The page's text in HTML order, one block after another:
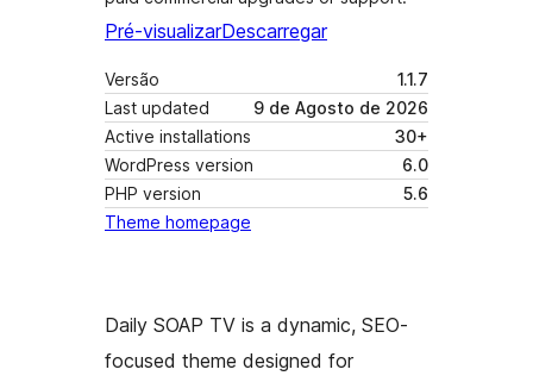
Pré-visualizarDescarregar
Versão
1.1.7
Last updated
9 de Agosto de 2026
Active installations
30+
WordPress version
6.0
PHP version
5.6
Theme homepage
Daily SOAP TV is a dynamic, SEO-
focused theme designed for